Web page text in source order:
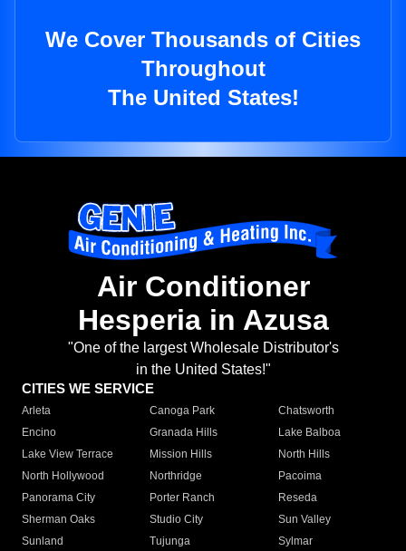
We Cover Thousands of Cities
Throughout
The United States!
Air Conditioner
Hesperia in Azusa
"One of the largest Wholesale Distributor's
in the United States!"
CITIES WE SERVICE
Arleta Canoga Park
Chatsworth
Encino
Granada Hills
Lake Balboa
Lake View Terrace
Mission Hills
North Hills
North Hollywood
Northridge
Pacoima
Panorama City
Porter Ranch
Reseda
Sherman Oaks
Studio City
Sun Valley
Sunland
Tujunga
Sylmar